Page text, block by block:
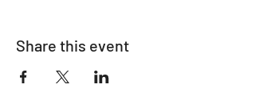
Share this event